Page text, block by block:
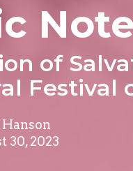
of
Festival
30, 2023